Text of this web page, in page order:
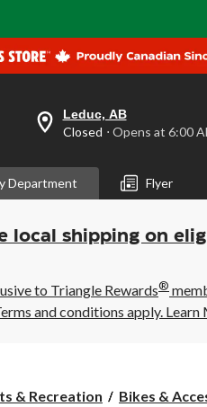
your
is
Leduc,
AB,
Closed,
Opens
6:00
AM
click
Leduc, AB
Closed ⋅ Opens at
Department Flyer
local shipping on
to Triangle Rewards®
and conditions apply. Learn
& Recreation Bikes &